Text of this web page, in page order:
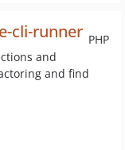
PHP
cli-runner
and
and find